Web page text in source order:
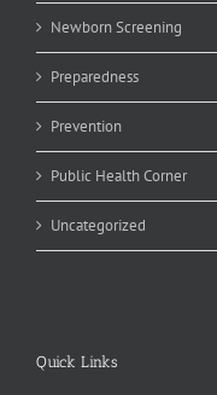
Newborn Screening
Preparedness
Prevention
Public Health Corner
Uncategorized
Quick Links